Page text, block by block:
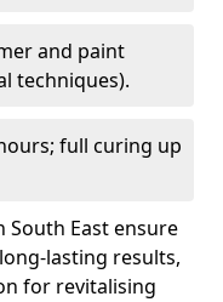
and paint
techniques).
full curing up
South East ensure
lasting results,
for revitalising